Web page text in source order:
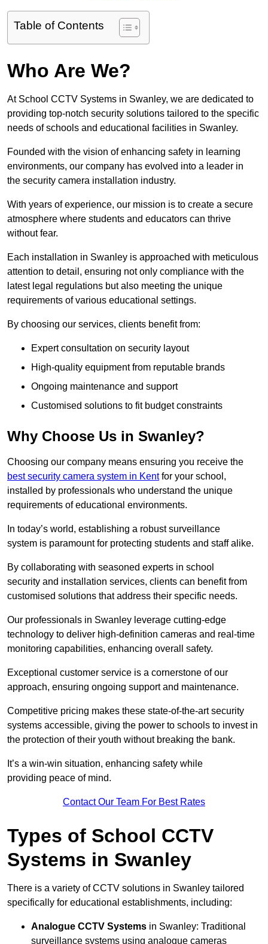
Table of Contents
Who Are We?
At School CCTV Systems in Swanley, we are dedicated to
providing top-notch security solutions tailored to the specific
needs of schools and educational facilities in Swanley.
Founded with the vision of enhancing safety in learning
environments, our company has evolved into a leader in
the security camera installation industry.
With years of experience, our mission is to create a secure
atmosphere where students and educators can thrive
without fear.
Each installation in Swanley is approached with meticulous
attention to detail, ensuring not only compliance with the
latest legal regulations but also meeting the unique
requirements of various educational settings.
By choosing our services, clients benefit from:
Expert consultation on security layout
High-quality equipment from reputable brands
Ongoing maintenance and support
Customised solutions to fit budget constraints
Why Choose Us in Swanley?
Choosing our company means ensuring you receive the
best security camera system in Kentfor your school,
installed by professionals who understand the unique
requirements of educational environments.
In today’s world, establishing a robust surveillance
system is paramount for protecting students and staff alike.
By collaborating with seasoned experts in school
security and installation services, clients can benefit from
customised solutions that address their specific needs.
Our professionals in Swanley leverage cutting-edge
technology to deliver high-definition cameras and real-time
monitoring capabilities, enhancing overall safety.
Exceptional customer service is a cornerstone of our
approach, ensuring ongoing support and maintenance.
Competitive pricing makes these state-of-the-art security
systems accessible, giving the power to schools to invest in
the protection of their youth without breaking the bank.
It’s a win-win situation, enhancing safety while
providing peace of mind.
Contact Our Team For Best Rates
Types of School CCTV
Systems in Swanley
There is a variety of CCTV solutions in Swanley tailored
specifically for educational establishments, including:
Analogue CCTV Systems in Swanley: Traditional
surveillance systems using analogue cameras